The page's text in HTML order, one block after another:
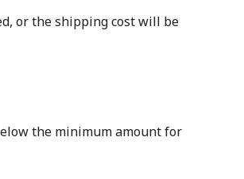
or the shipping cost will be
the minimum amount for